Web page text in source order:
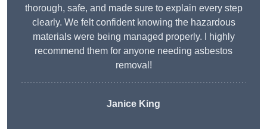
thorough, safe, and made sure to explain every step
clearly. We felt confident knowing the hazardous
materials were being managed properly. I highly
recommend them for anyone needing asbestos
removal!
Janice King